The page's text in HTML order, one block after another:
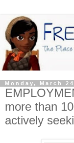
Monday, March
more than
actively